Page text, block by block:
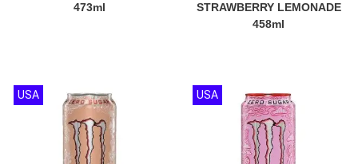
473ml
STRAWBERRY LEMONADE
458ml
USA USA